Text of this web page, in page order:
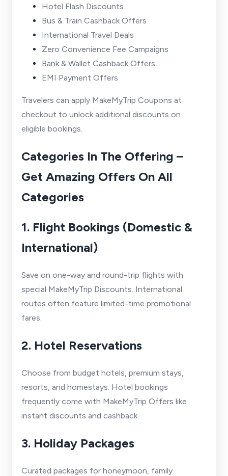
Hotel Flash Discounts
Bus & Train Cashback Offers
International Travel Deals
Zero Convenience Fee Campaigns
Bank & Wallet Cashback Offers
EMI Payment Offers
Travelers can apply MakeMyTrip Coupons at
checkout to unlock additional discounts on
eligible bookings.
Categories In The Offering –
Get Amazing Offers On All
Categories
1. Flight Bookings (Domestic &
International)
Save on one-way and round-trip flights with
special MakeMyTrip Discounts. International
routes often feature limited-time promotional
fares.
2. Hotel Reservations
Choose from budget hotels, premium stays,
resorts, and homestays. Hotel bookings
frequently come with MakeMyTrip Offers like
instant discounts and cashback.
3. Holiday Packages
Curated packages for honeymoon, family